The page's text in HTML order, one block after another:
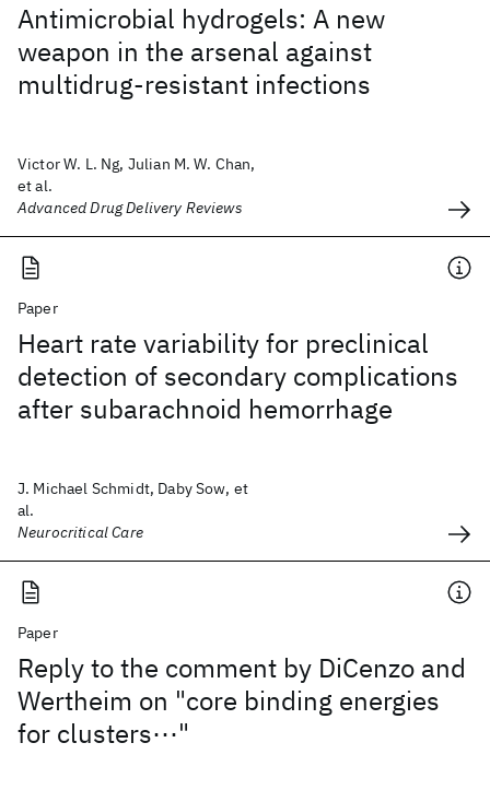
Antimicrobial hydrogels: A new
weapon in the arsenal against
multidrug-resistant infections
Victor W. L. Ng, Julian M. W. Chan,
et al.
Advanced Drug Delivery Reviews
Paper
Heart rate variability for preclinical
detection of secondary complications
after subarachnoid hemorrhage
J. Michael Schmidt, Daby Sow, et
al.
Neurocritical Care
Paper
Reply to the comment by DiCenzo and
Wertheim on "core binding energies
for clusters⋯"